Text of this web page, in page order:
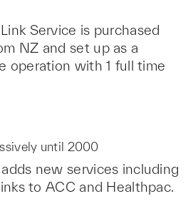
Service is purchased
NZ and set up as a
operation with 1 full time
until 2000
new services including
to ACC and Healthpac.